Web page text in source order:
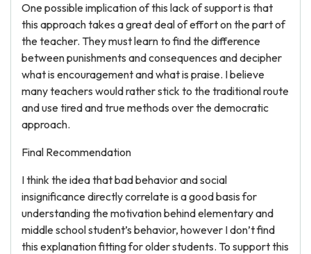
One possible implication of this lack of support is that
this approach takes a great deal of effort on the part of
the teacher. They must learn to find the difference
between punishments and consequences and decipher
what is encouragement and what is praise. I believe
many teachers would rather stick to the traditional route
and use tired and true methods over the democratic
approach.
Final Recommendation
I think the idea that bad behavior and social
insignificance directly correlate is a good basis for
understanding the motivation behind elementary and
middle school student’s behavior, however I don’t find
this explanation fitting for older students. To support this